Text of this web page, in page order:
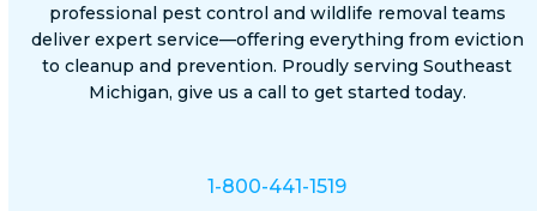
professional pest control and wildlife removal teams
deliver expert service—offering everything from eviction
to cleanup and prevention. Proudly serving Southeast
Michigan, give us a call to get started today.
1-800-441-1519